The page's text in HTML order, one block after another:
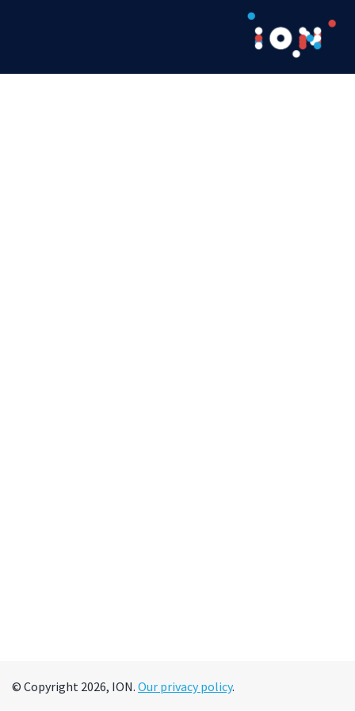
© Copyright 2026, ION. Our privacy policy.